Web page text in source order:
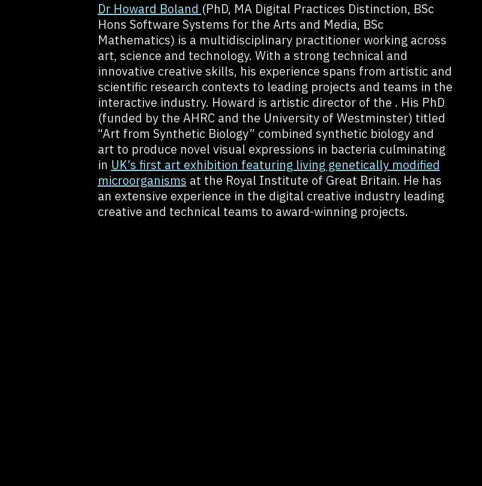
Dr Howard Boland (PhD, MA Digital Practices Distinction, BSc
Hons Software Systems for the Arts and Media, BSc
Mathematics) is a multidisciplinary practitioner working across
art, science and technology. With a strong technical and
innovative creative skills, his experience spans from artistic and
scientific research contexts to leading projects and teams in the
interactive industry. Howard is artistic director of the . His PhD
(funded by the AHRC and the University of Westminster) titled
“Art from Synthetic Biology” combined synthetic biology and
art to produce novel visual expressions in bacteria culminating
in UK’s first art exhibition featuring living genetically modified
microorganisms at the Royal Institute of Great Britain. He has
an extensive experience in the digital creative industry leading
creative and technical teams to award-winning projects.